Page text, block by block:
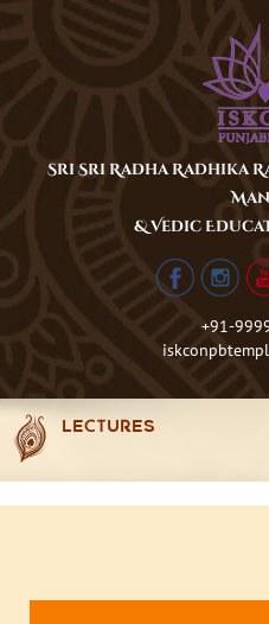
Sri Sri Radha Radhika
& Vedic
+91-
LECTURES